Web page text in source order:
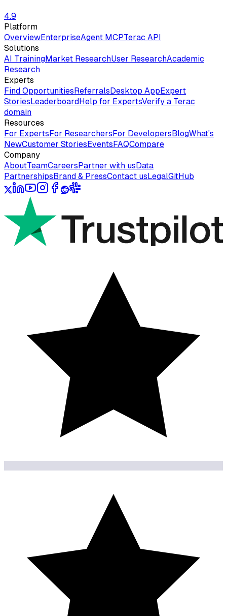
4.9
Platform
OverviewEnterpriseAgent MCPTerac API
Solutions
AI TrainingMarket ResearchUser ResearchAcademic
Research
Experts
Find OpportunitiesReferralsDesktop AppExpert
StoriesLeaderboardHelp for ExpertsVerify a Terac
domain
Resources
For ExpertsFor ResearchersFor DevelopersBlogWhat's
NewCustomer StoriesEventsFAQCompare
Company
AboutTeamCareersPartner with usData
PartnershipsBrand & PressContact usLegalGitHub